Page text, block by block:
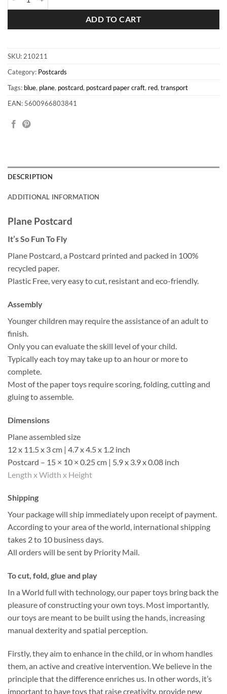
ADD TO CART
SKU: 210211
Category: Postcards
Tags: blue, plane, postcard, postcard paper craft, red, transport
EAN: 5600966803841
DESCRIPTION
ADDITIONAL INFORMATION
Plane Postcard
It’s So Fun To Fly
Plane Postcard, a Postcard printed and packed in 100%
recycled paper.
Plastic Free, very easy to cut, resistant and eco-friendly.
Assembly
Younger children may require the assistance of an adult to
finish.
Only you can evaluate the skill level of your child.
Typically each toy may take up to an hour or more to
complete.
Most of the paper toys require scoring, folding, cutting and
gluing to assemble.
Dimensions
Plane assembled size
12 x 11.5 x 3 cm | 4.7 x 4.5 x 1.2 inch
Postcard – 15 × 10 × 0.25 cm | 5.9 x 3.9 x 0.08 inch
Length x Width x Height
Shipping
Your package will ship immediately upon receipt of payment.
According to your area of the world, international shipping
takes 2 to 10 business days.
All orders will be sent by Priority Mail.
To cut, fold, glue and play
In a World full with technology, our paper toys bring back the
pleasure of constructing your own toys. Most importantly,
our toys are meant to be built using the hands, increasing
manual dexterity and spatial perception.
Firstly, they aim to enhance in the child, or in whom handles
them, an active and creative intervention. We believe in the
principle that the difference enriches us. In other words, it’s
important to have toys that raise creativity, provide new